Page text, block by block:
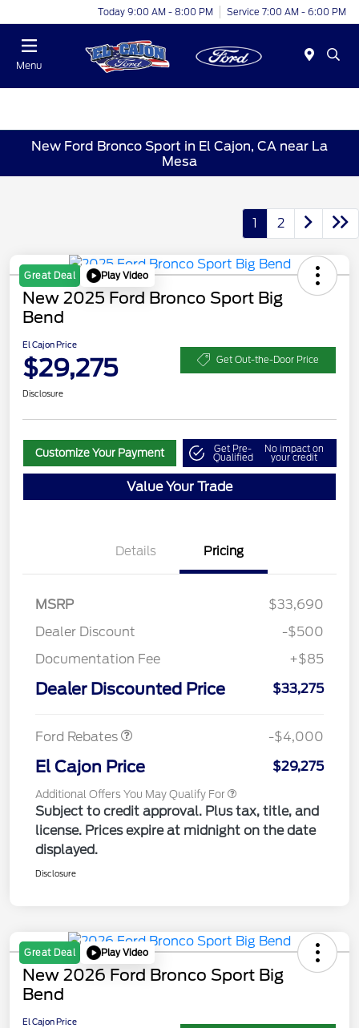
Today 9:00 AM - 8:00 PM Service 7:00 AM - 6:00 PM
Menu
New Ford Bronco Sport in El Cajon, CA near La
Mesa
1 2
Great Deal Play Video
New 2025 Ford Bronco Sport Big
Bend
El Cajon Price
$29,275 Get Out-the-Door Price
Disclosure
Customize Your Payment Get Pre-
Qualified
No impact on
your credit
Value Your Trade
Details Pricing
MSRP
$33,690
Dealer Discount
-$500
Documentation Fee
+$85
Dealer Discounted Price $33,275
Ford Rebates
Retail Customer Cash $4,000
-$4,000
El Cajon Price $29,275
Additional Offers You May Qualify For
Subject to credit approval. Plus tax, title, and
license. Prices expire at midnight on the date
displayed.
Disclosure
Great Deal Play Video
New 2026 Ford Bronco Sport Big
Bend
El Cajon Price